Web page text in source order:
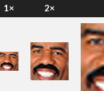
1× 2×